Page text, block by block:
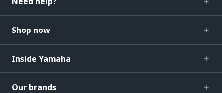
Shop now
Inside Yamaha
Our brands